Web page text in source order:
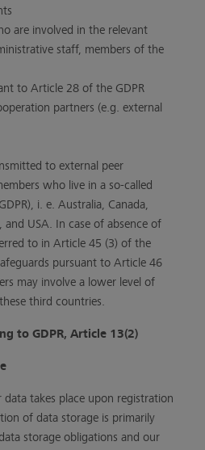
are involved in the relevant
staff, members of the
to Article 28 of the GDPR
partners (e.g. external
to external peer
who live in a so-called
i. e. Australia, Canada,
and USA. In case of absence of
to in Article 45 (3) of the
pursuant to Article 46
may involve a lower level of
third countries.
to GDPR, Article 13(2)
takes place upon registration
of data storage is primarily
storage obligations and our